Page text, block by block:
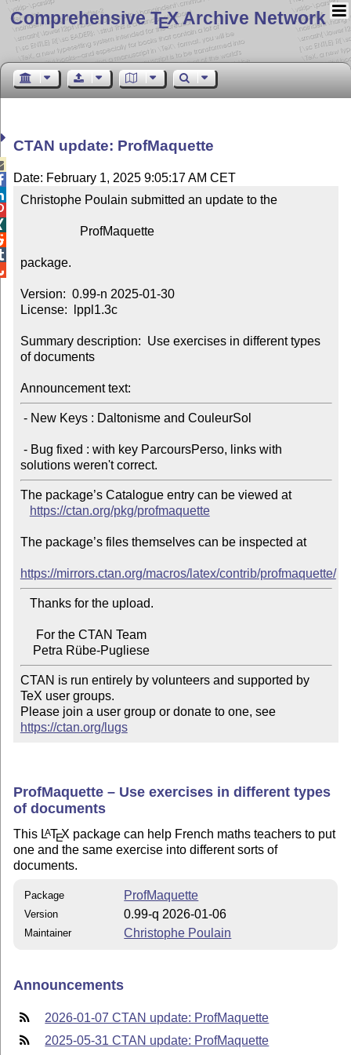
Comprehensive TEX Archive Network
CTAN update: ProfMaquette
Date: February 1, 2025 9:05:17 AM CET
Christophe Poulain submitted an update to the
package.
Version:  0.99-n 2025-01-30
License:  lppl1.3c
Summary description:  Use exercises in different types
of documents
Announcement text:
The package’s Catalogue entry can be viewed at
https://ctan.org/pkg/profmaquette
The package’s files themselves can be inspected at
https://mirrors.ctan.org/macros/latex/contrib/profmaquette/
    Petra Rübe-Pugliese
CTAN is run entirely by volunteers and supported by
TeX user groups.
Please join a user group or donate to one, see
https://ctan.org/lugs
ProfMaquette – Use exercises in different types
of documents
This LATEX package can help French maths teachers to put
one and the same exercise into different sorts of
documents.
Package ProfMaquette
Version 0.99-q 2026-01-06
Maintainer Christophe Poulain
Announcements
2026-01-07 CTAN update: ProfMaquette
2025-05-31 CTAN update: ProfMaquette